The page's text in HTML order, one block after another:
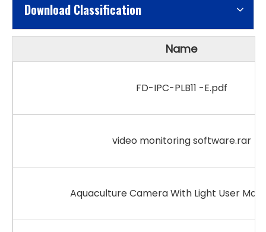
Download Classification
Name
FD-IPC-PLB11 -E.pdf
video monitoring software.rar
Aquaculture Camera With Light User